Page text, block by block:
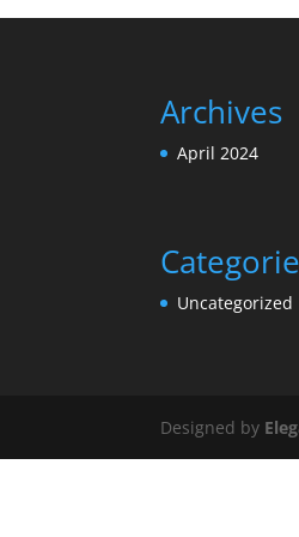
Archives
April 2024
Uncategorized
Designed by